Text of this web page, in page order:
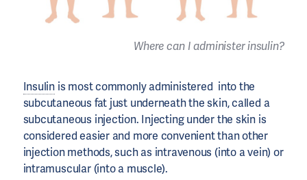
Where can I administer insulin?
Insulin is most commonly administered into the
subcutaneous fat just underneath the skin, called a
subcutaneous injection. Injecting under the skin is
considered easier and more convenient than other
injection methods, such as intravenous (into a vein) or
intramuscular (into a muscle).